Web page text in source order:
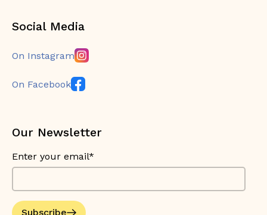
Social Media
On Instagram
On Facebook
Our Newsletter
Enter your email*
Subscribe